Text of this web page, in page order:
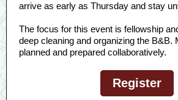
arrive as early as Thursday and stay
The focus for this event is fellowship
deep cleaning and organizing the B&B.
planned and prepared collaboratively.
Register